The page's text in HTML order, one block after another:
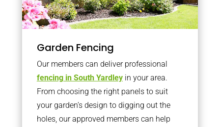
Garden Fencing
Our members can deliver professional
fencing in South Yardleyin your area.
From choosing the right panels to suit
your garden’s design to digging out the
holes, our approved members can help